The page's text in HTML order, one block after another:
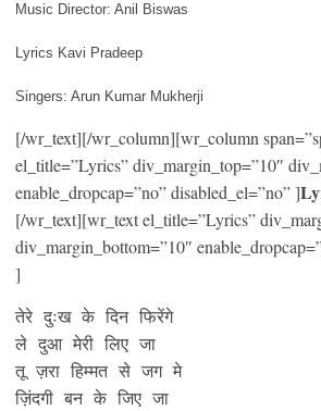
Music Director: Anil Biswas
Lyrics Kavi Pradeep
Singers: Arun Kumar Mukherji
[/wr_text][/wr_column][wr_column
el_title=”Lyrics” div_margin_top=”10″
enable_dropcap=”no” disabled_el=”no” ]
[/wr_text][wr_text el_title=”Lyrics”
div_margin_bottom=”10″
]
तेरे दुःख के दिन फिरेंगे
ले दुआ मेरी लिए जा
तू ज़रा हिम्मत से जग मे
ज़िंदगी बन के जिए जा